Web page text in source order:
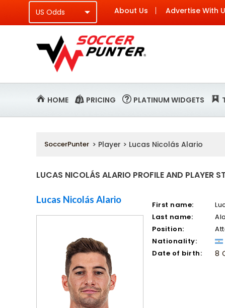
About Us Advertise With
HOME PRICING PLATINUM WIDGETS
SoccerPunter > Player > Lucas Nicolás Alario
LUCAS NICOLÁS ALARIO PROFILE AND PLAYER
Lucas Nicolás Alario First name:
Last name:
Position:
Nationality:
Date of birth:
8